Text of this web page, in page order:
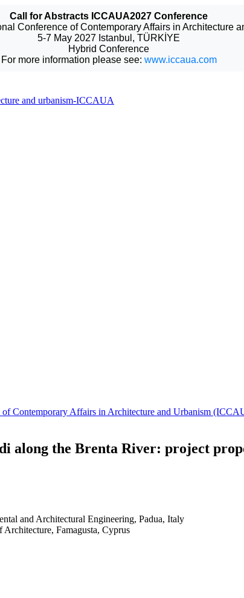
Call for Abstracts ICCAUA2027 Conference
Conference of Contemporary Affairs in Architecture
5-7 May 2027 Istanbul, TÜRKİYE
Hybrid Conference
For more information please see: www.iccaua.com
and urbanism-ICCAUA
Contemporary Affairs in Architecture and Urbanism
along the Brenta River: project
and Architectural Engineering, Padua, Italy
Famagusta, Cyprus